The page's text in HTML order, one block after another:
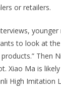
or retailers.
to look at
Then
Xiao Ma is
High Imitation